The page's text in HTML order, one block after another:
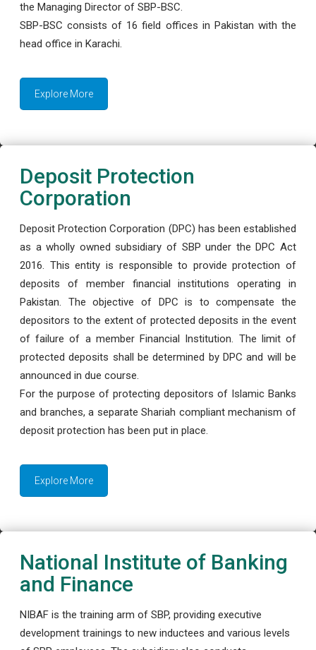
the Managing Director of SBP-BSC.
SBP-BSC consists of 16 field offices in Pakistan with the
head office in Karachi.
Explore More
Deposit Protection
Corporation
Deposit Protection Corporation (DPC) has been established
as a wholly owned subsidiary of SBP under the DPC Act
2016. This entity is responsible to provide protection of
deposits of member financial institutions operating in
Pakistan. The objective of DPC is to compensate the
depositors to the extent of protected deposits in the event
of failure of a member Financial Institution. The limit of
protected deposits shall be determined by DPC and will be
announced in due course.
For the purpose of protecting depositors of Islamic Banks
and branches, a separate Shariah compliant mechanism of
deposit protection has been put in place.
Explore More
National Institute of Banking
and Finance
NIBAF is the training arm of SBP, providing executive
development trainings to new inductees and various levels